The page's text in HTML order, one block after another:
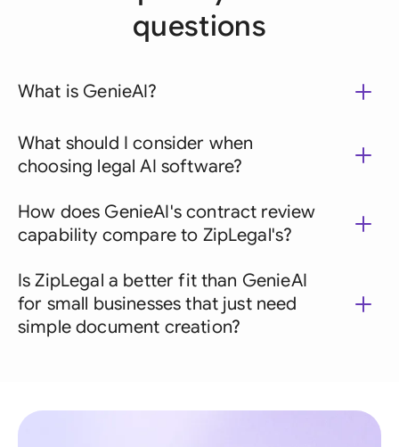
questions
What is GenieAI?
What should I consider when
choosing legal AI software?
How does GenieAI's contract review
capability compare to ZipLegal's?
Is ZipLegal a better fit than GenieAI
for small businesses that just need
simple document creation?